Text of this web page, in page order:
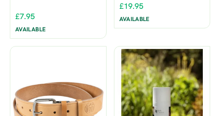
£7.95
AVAILABLE
£19.95
AVAILABLE